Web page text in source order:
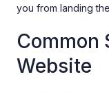
you from landing
Common
Website